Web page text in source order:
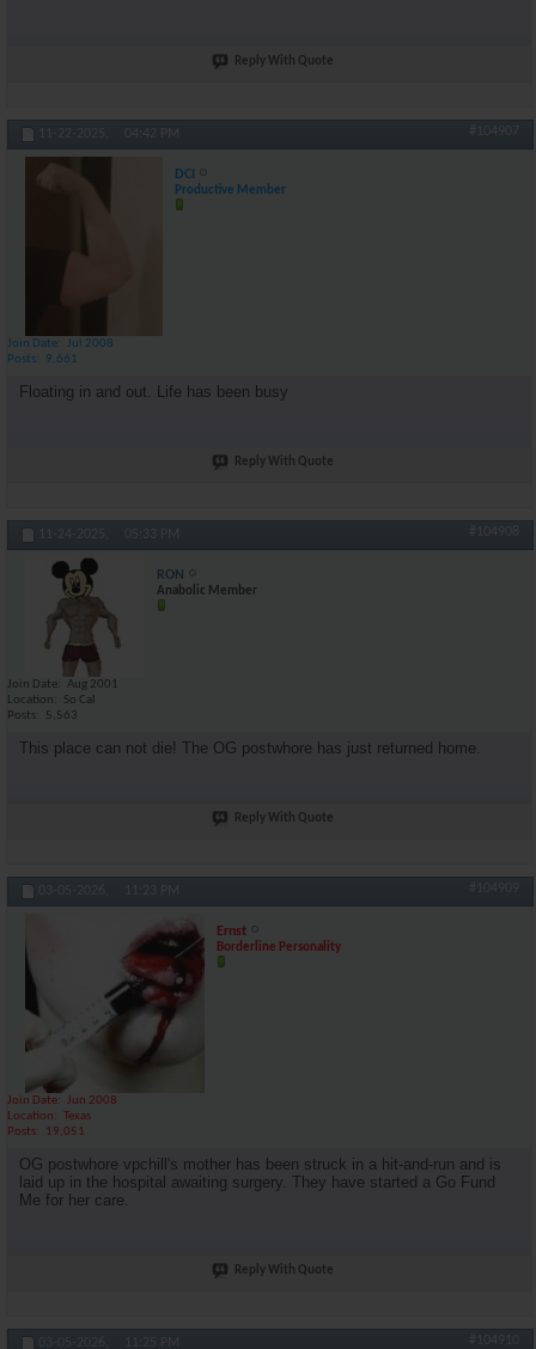
Reply With Quote
11-22-2025, 04:42 PM #104907
DCI
Productive Member
Join Date
Jul 2008
Posts
9,661
Floating in and out. Life has been busy
Reply With Quote
11-24-2025, 05:33 PM #104908
RON
Anabolic Member
Join Date
Aug 2001
Location
So Cal
Posts
5,563
This place can not die! The OG postwhore has just returned home.
Reply With Quote
03-05-2026, 11:23 PM #104909
Ernst
Borderline Personality
Join Date
Jun 2008
Location
Texas
Posts
19,051
OG postwhore vpchill's mother has been struck in a hit-and-run and is
laid up in the hospital awaiting surgery. They have started a Go Fund
Me for her care.
Reply With Quote
03-05-2026, 11:25 PM #104910